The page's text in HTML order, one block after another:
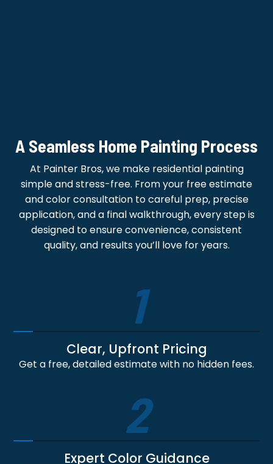
A Seamless Home Painting Process
At Painter Bros, we make residential painting
simple and stress-free. From your free estimate
and color consultation to careful prep, precise
application, and a final walkthrough, every step is
designed to ensure convenience, consistent
quality, and results you’ll love for years.
1
Clear, Upfront Pricing
Get a free, detailed estimate with no hidden fees.
2
Expert Color Guidance